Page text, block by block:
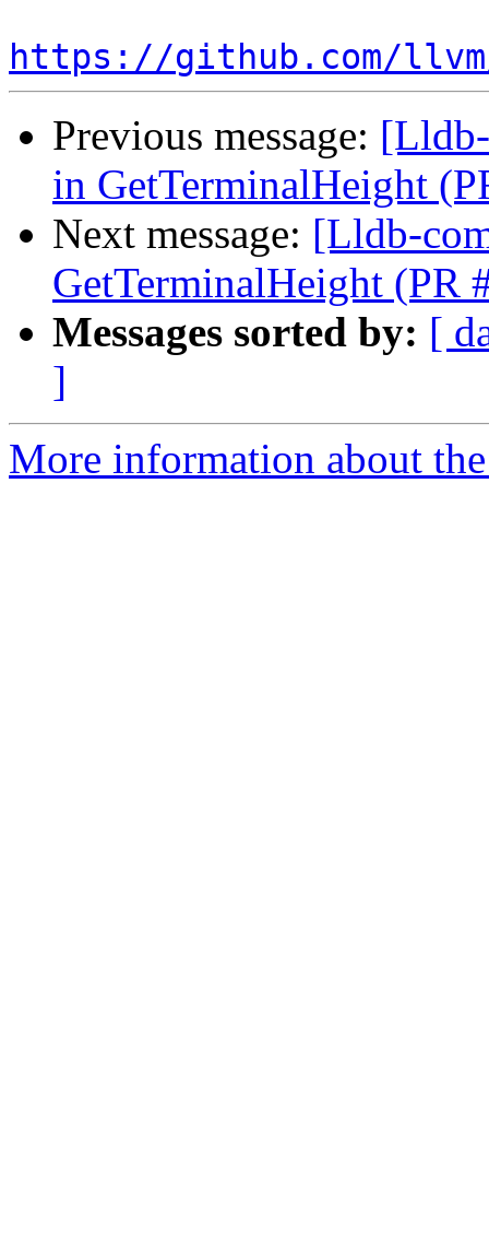
https://github.com/
Previous message:
in GetTerminalHeight
Next message: [Lldb-
GetTerminalHeight (PR
Messages sorted by: [
]
More information about